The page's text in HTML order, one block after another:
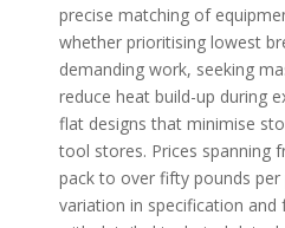
precise matching of
whether prioritising lowest
demanding work, seeking
reduce heat build-up during
flat designs that minimise
tool stores. Prices spanning
pack to over fifty pounds
variation in specification